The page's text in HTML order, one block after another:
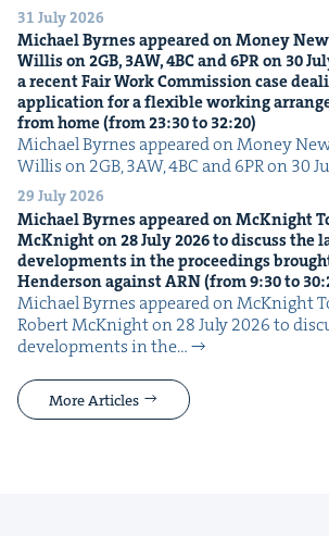
31 July 2026
Michael Byrnes appeared on Mon­ey
Willis on2GB, 3AW,4BCand6PRon 30
a recent Fair Work Com­mis­sion case
appli­ca­tion for a flex­i­ble work­ing
from home (from23:30to 32:20)
Michael Byrnes appeared on Mon­ey
Willis on 2GB, 3AW, 4BC and 6PR on 30
29 July 2026
Michael Byrnes appeared on McK­night
McK­night on28July2026to dis­cuss the
devel­op­ments in the pro­ceed­ings
Hen­der­son againstARN(from9:30to 30:
Michael Byrnes appeared on McK­night
Robert McK­night on 28 July 2026 to
devel­op­ments in the…
More Articles